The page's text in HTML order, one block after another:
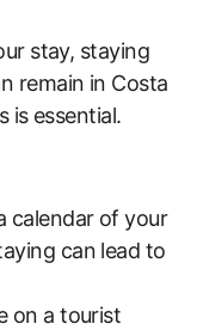
stay, staying
remain in Costa
is essential.
calendar of your
can lead to
on a tourist